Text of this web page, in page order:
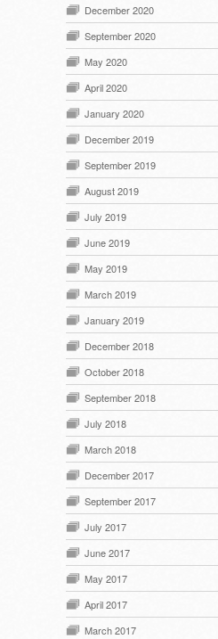
December 2020
September 2020
May 2020
April 2020
January 2020
December 2019
September 2019
August 2019
July 2019
June 2019
May 2019
March 2019
January 2019
December 2018
October 2018
September 2018
July 2018
March 2018
December 2017
September 2017
July 2017
June 2017
May 2017
April 2017
March 2017